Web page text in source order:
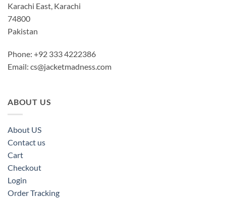
Karachi East, Karachi
74800
Pakistan
Phone: +92 333 4222386
Email: cs@jacketmadness.com
ABOUT US
About US
Contact us
Cart
Checkout
Login
Order Tracking